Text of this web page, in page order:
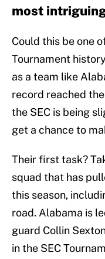
most
Could this be one
Tournament
as a team like
record reached
the SEC is being
get a chance to
Their first task?
squad that has
this season,
road. Alabama is
guard Collin
in the SEC